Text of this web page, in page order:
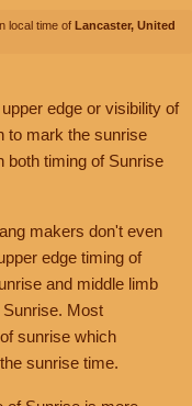
local time of Lancaster, United
edge or visibility of
to mark the sunrise
both timing of Sunrise
makers don't even
edge timing of
and middle limb
Most
sunrise which
sunrise time.